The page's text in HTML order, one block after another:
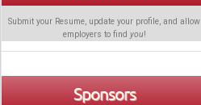
Submit your Resume, update your profile, and allow
employers to find you!
Sponsors